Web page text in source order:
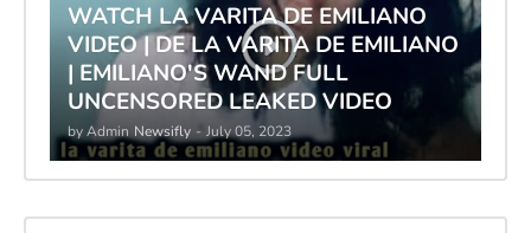
WATCH LA VARITA DE EMILIANO
VIDEO | DE LA VARITA DE EMILIANO
| EMILIANO'S WAND FULL
UNCENSORED LEAKED VIDEO
by Admin Newsifly - July 05, 2023